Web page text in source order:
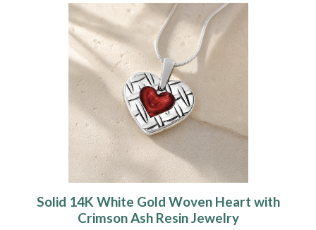
Solid 14K White Gold Woven Heart with
Crimson Ash Resin Jewelry